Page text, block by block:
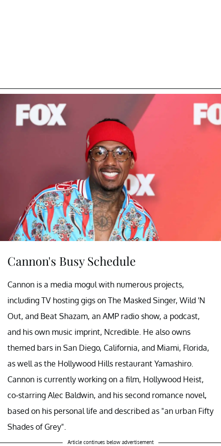
Cannon's Busy Schedule
Cannon is a media mogul with numerous projects,
including TV hosting gigs on The Masked Singer, Wild 'N
Out, and Beat Shazam, an AMP radio show, a podcast,
and his own music imprint, Ncredible. He also owns
themed bars in San Diego, California, and Miami, Florida,
as well as the Hollywood Hills restaurant Yamashiro.
Cannon is currently working on a film, Hollywood Heist,
co-starring Alec Baldwin, and his second romance novel,
based on his personal life and described as "an urban Fifty
Shades of Grey".
Article continues below advertisement